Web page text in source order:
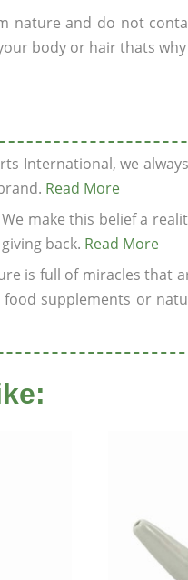
nature and do not
body or hair thats
International, we
Read More
We make this belief a
back. Read More
is full of miracles that
supplements or